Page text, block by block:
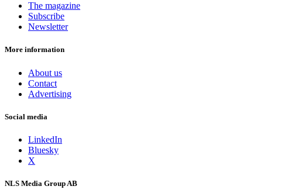
The magazine
Subscribe
Newsletter
More information
About us
Contact
Advertising
Social media
LinkedIn
Bluesky
X
NLS Media Group AB